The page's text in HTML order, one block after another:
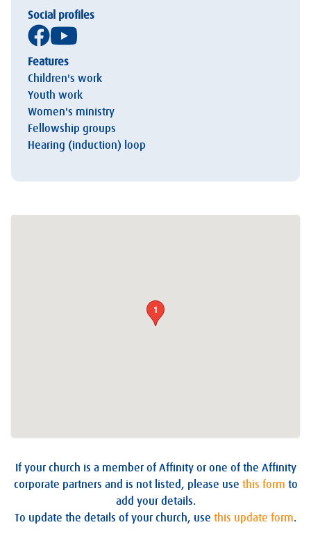
Social profiles
Features
Children's work
Youth work
Women's ministry
Fellowship groups
Hearing (induction) loop
1
If your church is a member of Affinity or one of the Affinity
corporate partners and is not listed, please use this form to
add your details.
To update the details of your church, use this update form.